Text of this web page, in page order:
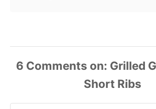
6 Comments